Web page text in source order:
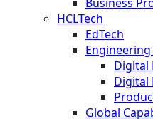
HCLTech
EdTech
Engineering
Digital
Digital
Global